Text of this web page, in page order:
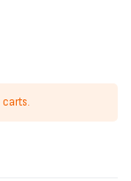
carts.